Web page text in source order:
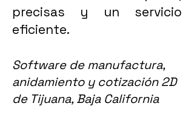
precisas y un servicio
eficiente.
Software de manufactura,
anidamiento y cotización 2D
de Tijuana, Baja California